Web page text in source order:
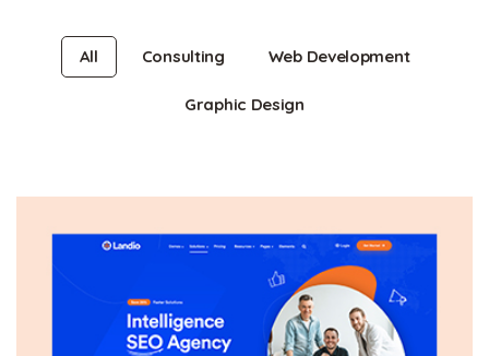
All Consulting Web Development
Graphic Design